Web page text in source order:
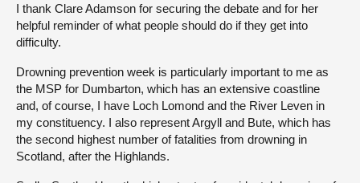
I thank Clare Adamson for securing the debate and for her
helpful reminder of what people should do if they get into
difficulty.
Drowning prevention week is particularly important to me as
the MSP for Dumbarton, which has an extensive coastline
and, of course, I have Loch Lomond and the River Leven in
my constituency. I also represent Argyll and Bute, which has
the second highest number of fatalities from drowning in
Scotland, after the Highlands.